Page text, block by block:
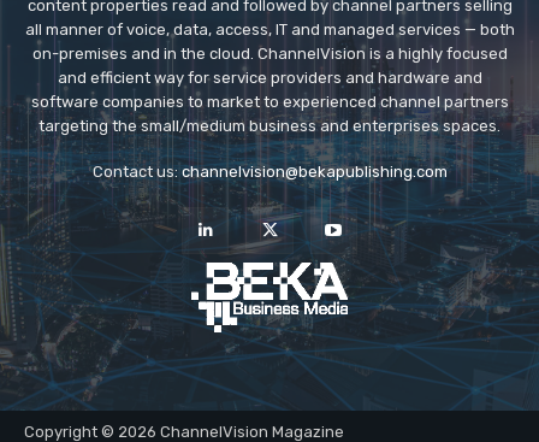
content properties read and followed by channel partners selling
all manner of voice, data, access, IT and managed services — both
on-premises and in the cloud. ChannelVision is a highly focused
and efficient way for service providers and hardware and
software companies to market to experienced channel partners
targeting the small/medium business and enterprises spaces.
Contact us: channelvision@bekapublishing.com
Copyright © 2026 ChannelVision Magazine